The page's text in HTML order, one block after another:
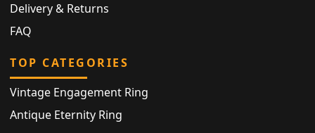
Delivery & Returns
FAQ
TOP CATEGORIES
Vintage Engagement Ring
Antique Eternity Ring